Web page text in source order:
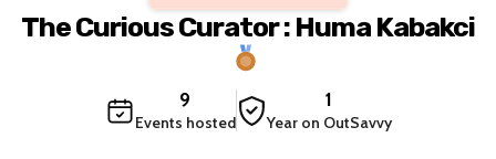
The Curious Curator : Huma Kabakci
9
Events hosted
1
Year on OutSavvy